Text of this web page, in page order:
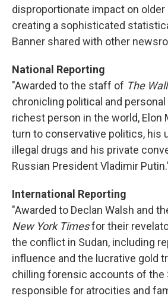
disproportionate impact on older
creating a sophisticated
Banner shared with other
National Reporting
"Awarded to the staff of The
chronicling political and
richest person in the world, Elon
turn to conservative politics, his
illegal drugs and his private
Russian President Vladimir
International Reporting
"Awarded to Declan Walsh and
New York Timesfor their
the conflict in Sudan, including
influence and the lucrative gold
chilling forensic accounts of the
responsible for atrocities and